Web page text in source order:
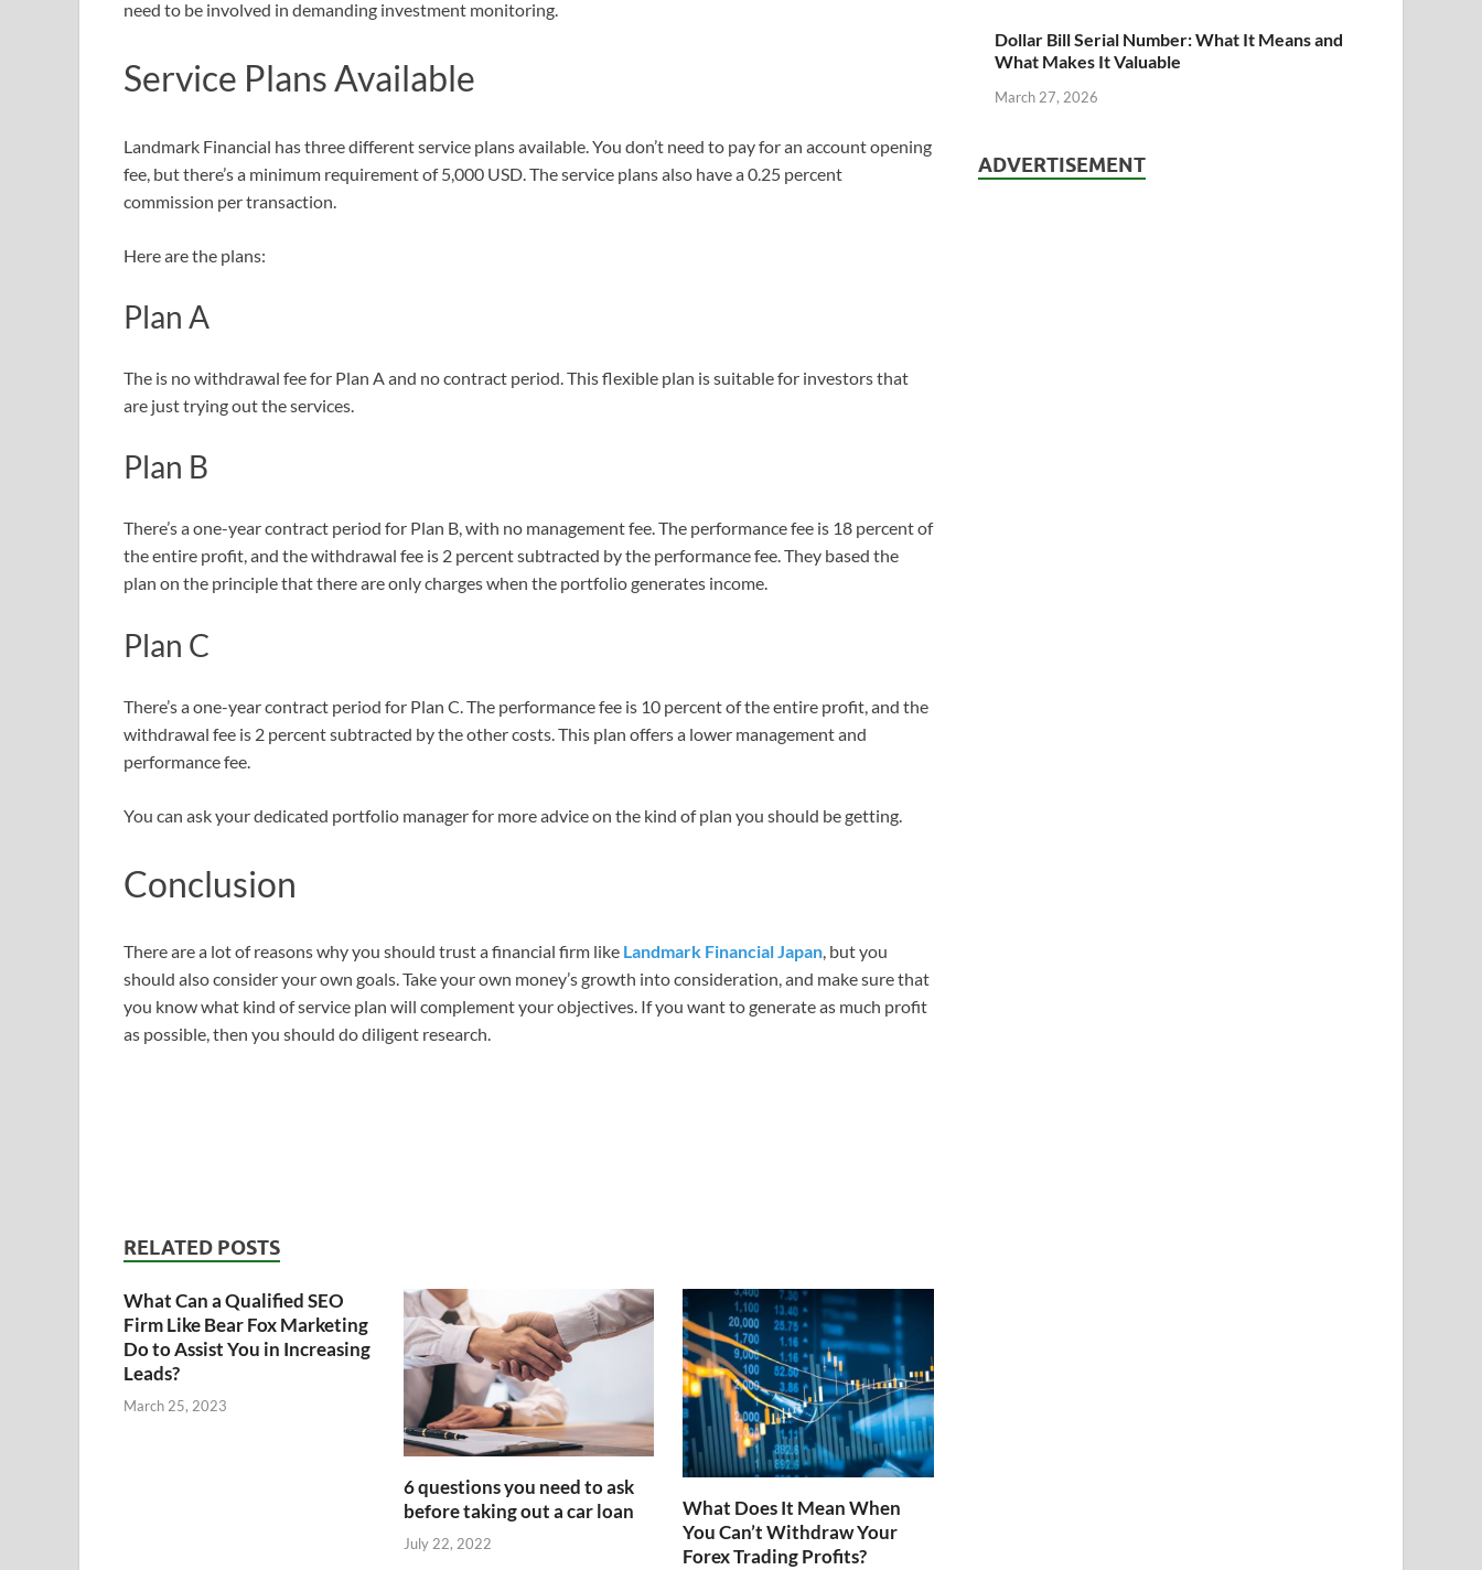
need to be involved in demanding investment monitoring.
Service Plans Available
Landmark Financial has three different service plans available. You don’t need to pay for an account opening
fee, but there’s a minimum requirement of 5,000 USD. The service plans also have a 0.25 percent
commission per transaction.
Here are the plans:
Plan A
The is no withdrawal fee for Plan A and no contract period. This flexible plan is suitable for investors that
are just trying out the services.
Plan B
There’s a one-year contract period for Plan B, with no management fee. The performance fee is 18 percent of
the entire profit, and the withdrawal fee is 2 percent subtracted by the performance fee. They based the
plan on the principle that there are only charges when the portfolio generates income.
Plan C
There’s a one-year contract period for Plan C. The performance fee is 10 percent of the entire profit, and the
withdrawal fee is 2 percent subtracted by the other costs. This plan offers a lower management and
performance fee.
You can ask your dedicated portfolio manager for more advice on the kind of plan you should be getting.
Conclusion
There are a lot of reasons why you should trust a financial firm like Landmark Financial Japan, but you
should also consider your own goals. Take your own money’s growth into consideration, and make sure that
you know what kind of service plan will complement your objectives. If you want to generate as much profit
as possible, then you should do diligent research.
RELATED POSTS
What Can a Qualified SEO
Firm Like Bear Fox Marketing
Do to Assist You in Increasing
Leads?
March 25, 2023
6 questions you need to ask
before taking out a car loan
July 22, 2022
What Does It Mean When
You Can’t Withdraw Your
Forex Trading Profits?
Dollar Bill Serial Number: What It Means and
What Makes It Valuable
March 27, 2026
ADVERTISEMENT